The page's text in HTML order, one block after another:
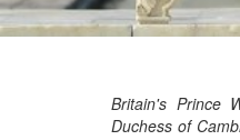
Britain's Prince
Duchess of